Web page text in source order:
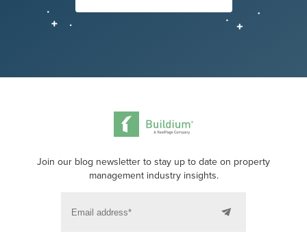
Join our blog newsletter to stay up to date on property
management industry insights.